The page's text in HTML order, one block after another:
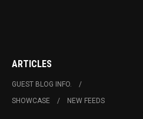
ARTICLES
GUEST BLOG INFO.
SHOWCASE
NEW FEEDS